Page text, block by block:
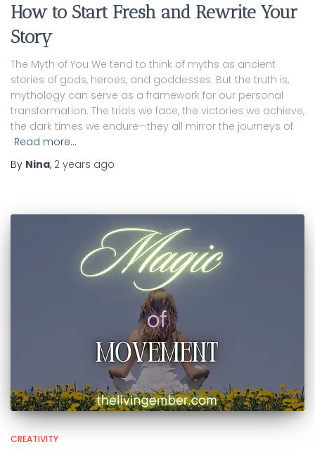
How to Start Fresh and Rewrite Your
Story
The Myth of You We tend to think of myths as ancient
stories of gods, heroes, and goddesses. But the truth is,
mythology can serve as a framework for our personal
transformation. The trials we face, the victories we achieve,
the dark times we endure—they all mirror the journeys of
Read more…
By Nina, 2 years ago
CREATIVITY